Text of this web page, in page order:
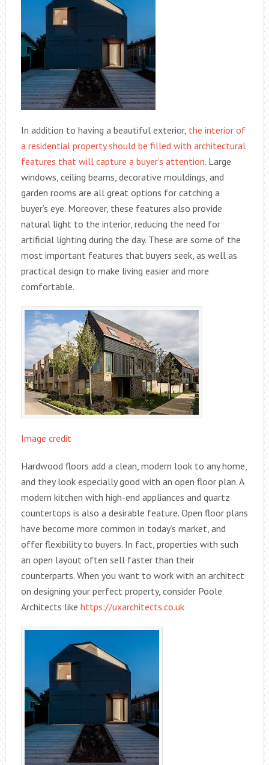
In addition to having a beautiful exterior, the interior of
a residential property should be filled with architectural
features that will capture a buyer’s attention. Large
windows, ceiling beams, decorative mouldings, and
garden rooms are all great options for catching a
buyer’s eye. Moreover, these features also provide
natural light to the interior, reducing the need for
artificial lighting during the day. These are some of the
most important features that buyers seek, as well as
practical design to make living easier and more
comfortable.
Image credit
Hardwood floors add a clean, modern look to any home,
and they look especially good with an open floor plan. A
modern kitchen with high-end appliances and quartz
countertops is also a desirable feature. Open floor plans
have become more common in today’s market, and
offer flexibility to buyers. In fact, properties with such
an open layout often sell faster than their
counterparts. When you want to work with an architect
on designing your perfect property, consider Poole
Architects like https://uxarchitects.co.uk